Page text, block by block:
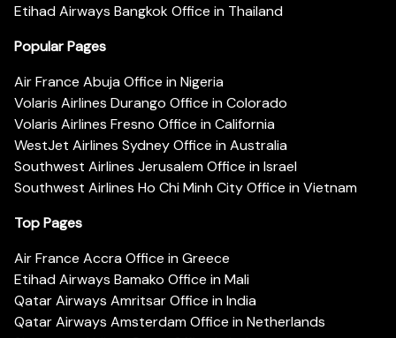
Etihad Airways Bangkok Office in Thailand
Popular Pages
Air France Abuja Office in Nigeria
Volaris Airlines Durango Office in Colorado
Volaris Airlines Fresno Office in California
WestJet Airlines Sydney Office in Australia
Southwest Airlines Jerusalem Office in Israel
Southwest Airlines Ho Chi Minh City Office in Vietnam
Top Pages
Air France Accra Office in Greece
Etihad Airways Bamako Office in Mali
Qatar Airways Amritsar Office in India
Qatar Airways Amsterdam Office in Netherlands